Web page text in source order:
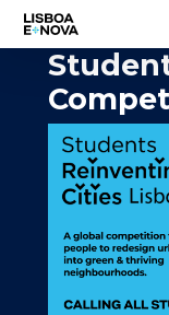
Skip
to
main
content